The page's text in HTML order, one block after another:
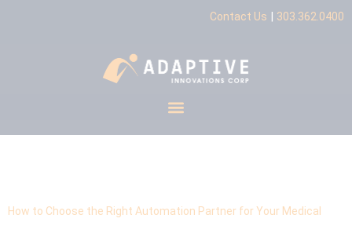
Contact Us | 303.362.0400
How to Choose the Right Automation Partner for Your Medical